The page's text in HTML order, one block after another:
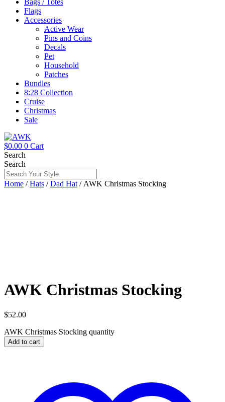
Bags / Totes
Flags
Accessories
Active Wear
Pins and Coins
Decals
Pet
Household
Patches
Bundles
8:28 Collection
Cruise
Christmas
Sale
$0.00 0 Cart
Search
Search
Home /Hats /Dad Hat / AWK Christmas Stocking
AWK Christmas Stocking
$52.00
AWK Christmas Stocking quantity
Add to cart